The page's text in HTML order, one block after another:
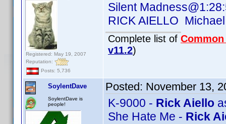
Registered: May 19, 2007
Reputation:
Posts: 5,736
Silent
RICK AIELLO Michael
Complete list of
v11.2)
SoylentDave
SoylentDave is
people!
Posted: November 13,
K-9000 - Rick Aiello
She Hate Me - Rick